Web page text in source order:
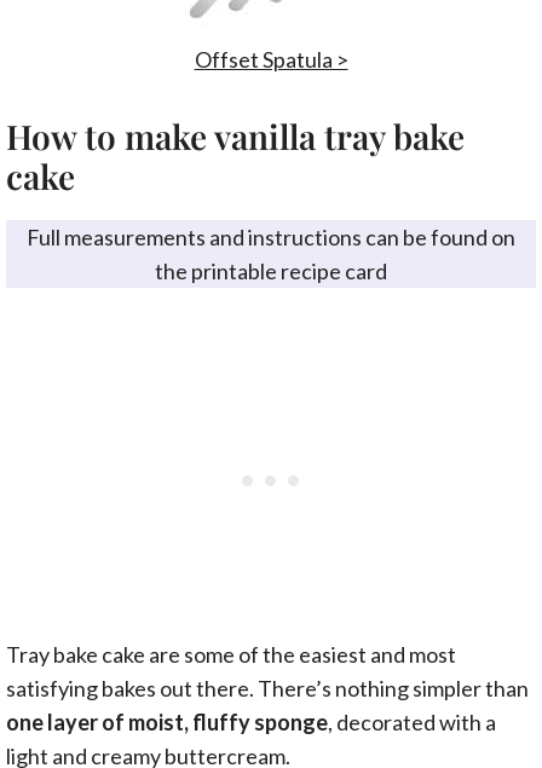
Offset Spatula >
How to make vanilla tray bake
cake
Full measurements and instructions can be found on
the printable recipe card
Tray bake cake are some of the easiest and most
satisfying bakes out there. There’s nothing simpler than
one layer of moist, fluffy sponge, decorated with a
light and creamy buttercream.